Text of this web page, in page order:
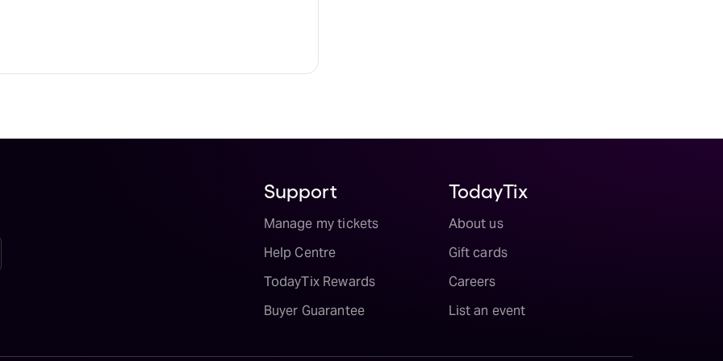
Support
Manage my tickets
Help Centre
TodayTix Rewards
Buyer Guarantee
TodayTix
About us
Gift cards
Careers
List an event